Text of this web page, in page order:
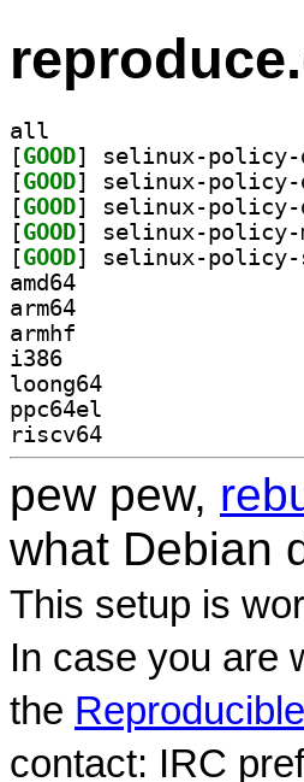
all
[GOOD
[GOOD
[GOOD
[GOOD
[GOOD
amd64
arm64
armhf
i386
loong64
ppc64el
riscv64
pew pew,
what Debian
This setup is
In case you are
the
contact: IRC